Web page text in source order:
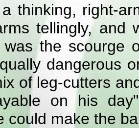
thinking, right-
tellingly, and
was the scourge
dangerous
of leg-cutters
on his
could make the